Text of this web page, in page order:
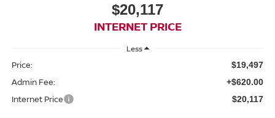
$20,117
INTERNET PRICE
Less
Price: $19,497
Admin Fee: +$620.00
Internet Price $20,117